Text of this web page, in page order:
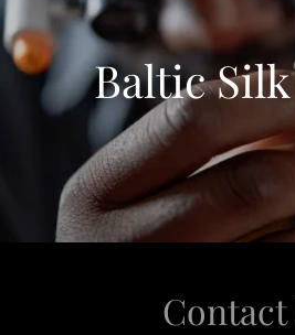
Baltic
Contact